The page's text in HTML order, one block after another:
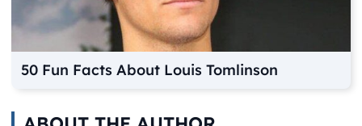
50 Fun Facts About Louis Tomlinson